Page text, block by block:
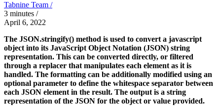
Tabnine Team /
3 minutes /
April 6, 2022
The JSON.stringify() method is used to convert a javascript
object into its JavaScript Object Notation (JSON) string
representation. This can be converted directly, or filtered
through a replacer that manipulates each element as it is
handled. The formatting can be additionally modified using an
optional parameter to define the whitespace separator between
each JSON element in the result. The output is a string
representation of the JSON for the object or value provided.